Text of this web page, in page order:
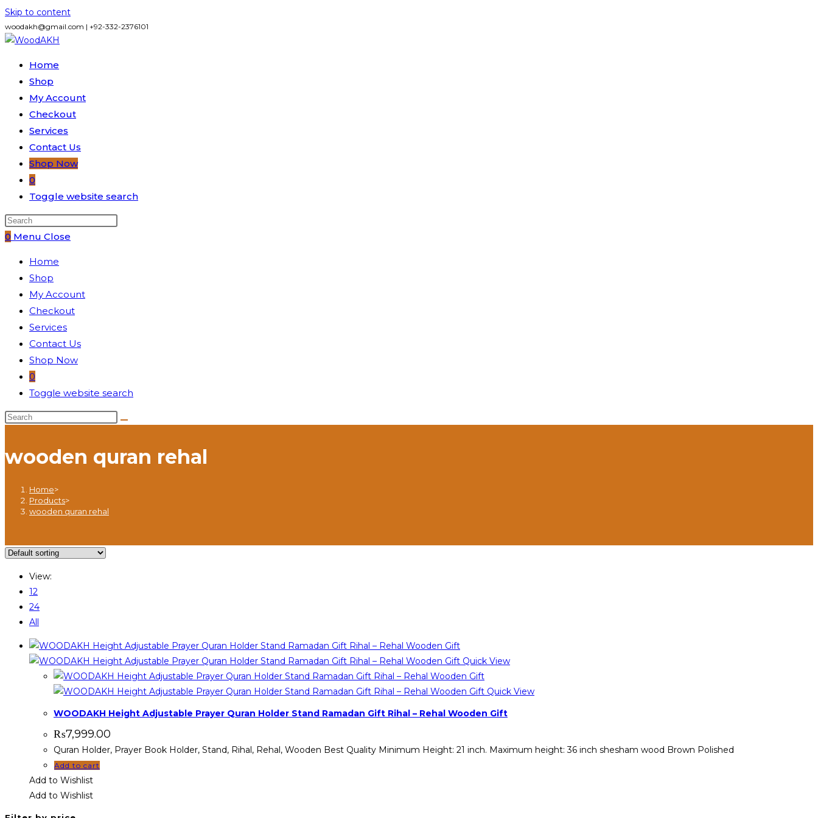
Skip to content
woodakh@gmail.com | +92-332-2376101
Home
Shop
My Account
Checkout
Services
Contact Us
Shop Now
0
Toggle website search
0 Menu Close
Home
Shop
My Account
Checkout
Services
Contact Us
Shop Now
0
Toggle website search
wooden quran rehal
Home>
Products>
wooden quran rehal
View:
12
24
All
Quick View
Quick View
WOODAKH Height Adjustable Prayer Quran Holder Stand Ramadan Gift Rihal – Rehal Wooden Gift
₨7,999.00
Quran Holder, Prayer Book Holder, Stand, Rihal, Rehal, Wooden Best Quality Minimum Height: 21 inch. Maximum height: 36 inch shesham wood Brown Polished
Add to cart
Add to Wishlist
Add to Wishlist